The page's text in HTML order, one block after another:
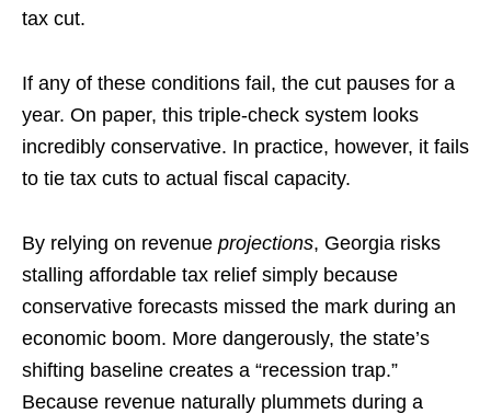
tax cut.
If any of these conditions fail, the cut pauses for a
year. On paper, this triple-check system looks
incredibly conservative. In practice, however, it fails
to tie tax cuts to actual fiscal capacity.
By relying on revenue projections, Georgia risks
stalling affordable tax relief simply because
conservative forecasts missed the mark during an
economic boom. More dangerously, the state’s
shifting baseline creates a “recession trap.”
Because revenue naturally plummets during a